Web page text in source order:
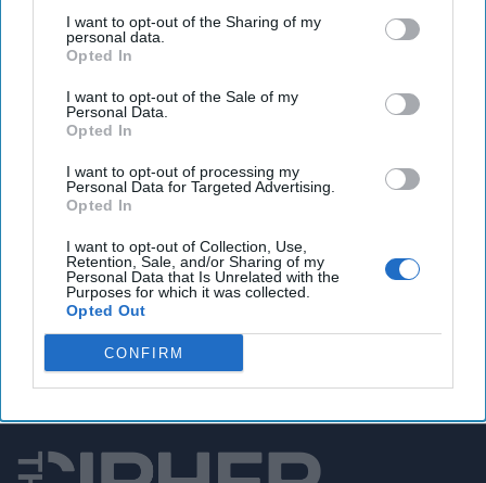
I want to opt-out of the Sharing of my
personal data.
Opted In
I want to opt-out of the Sale of my
Personal Data.
Opted In
I want to opt-out of processing my
Personal Data for Targeted Advertising.
Opted In
I want to opt-out of Collection, Use,
Retention, Sale, and/or Sharing of my
Personal Data that Is Unrelated with the
Purposes for which it was collected.
Opted Out
CONFIRM
weapons
You've reached subscriber-
only content
Unlock expert intelligence: your gateway to
leaders
Unlock Expert Access
Already a subscriber?